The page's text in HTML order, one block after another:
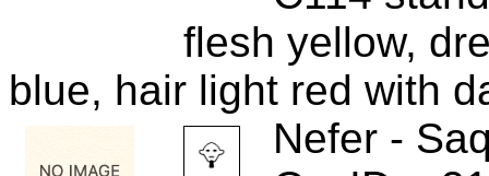
flesh yellow,
blue, hair light red with
Nefer -